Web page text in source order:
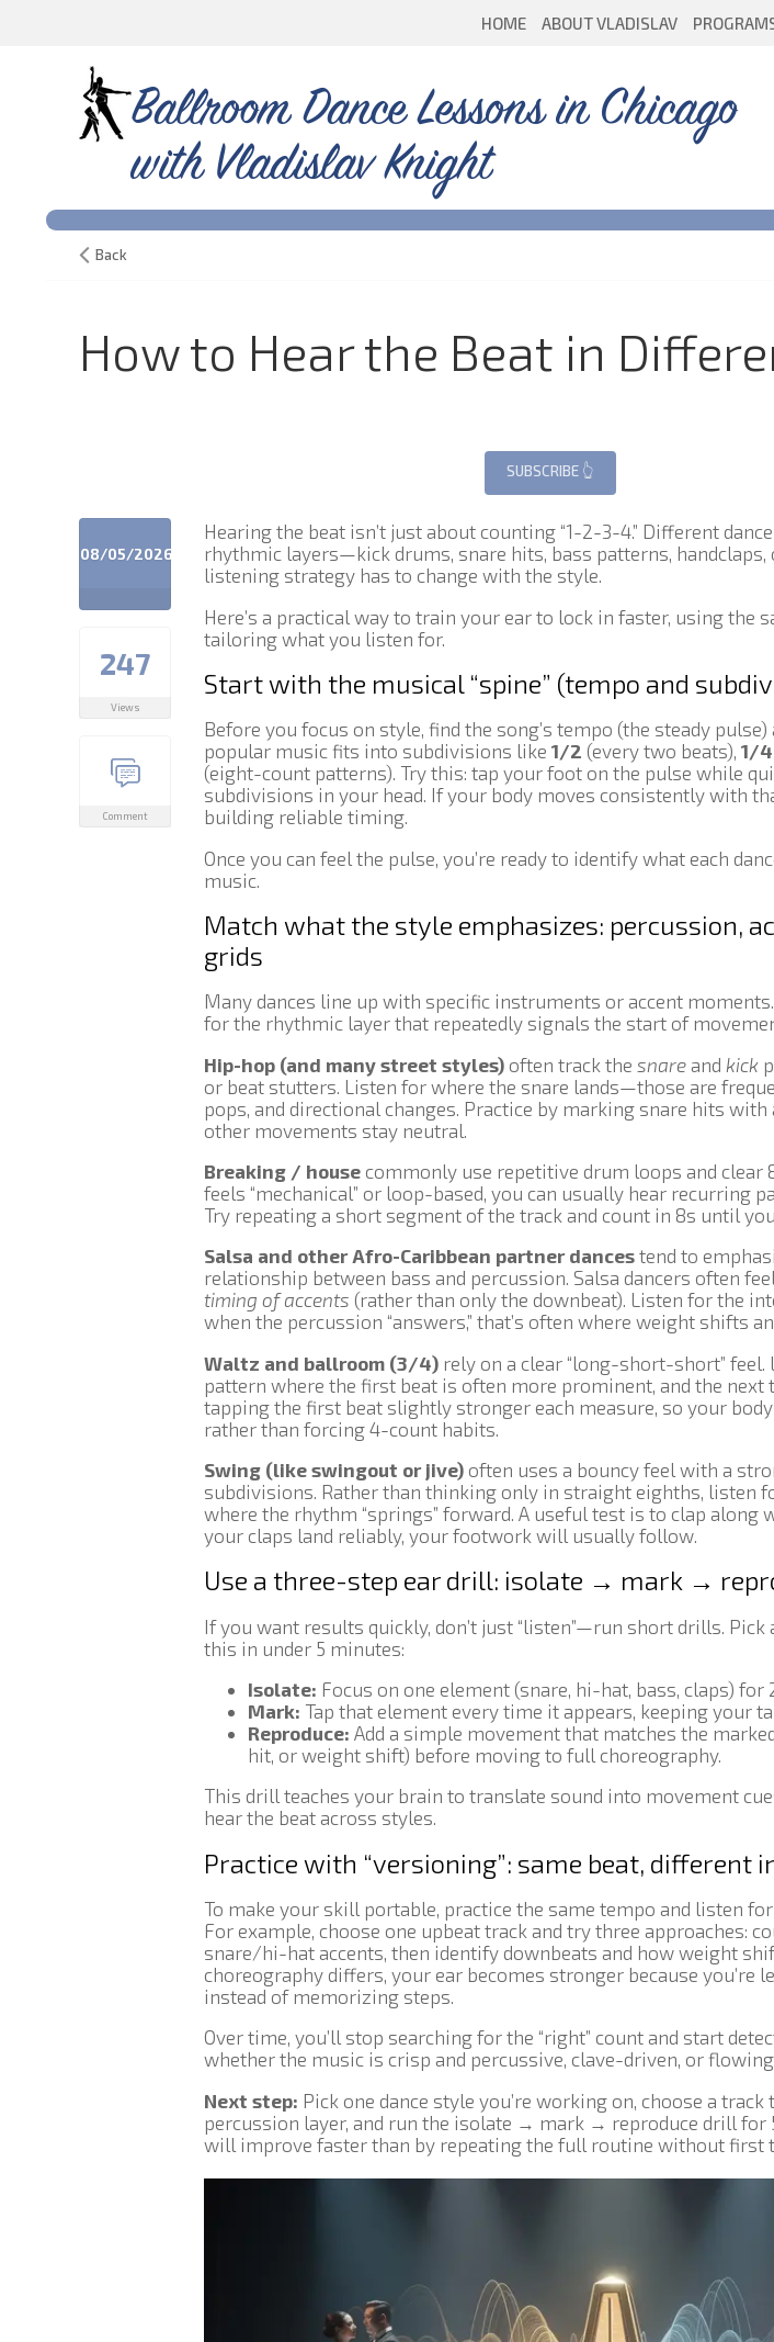
HOME ABOUT VLADISLAV
Ballroom Dance Lessons in Chicago
with Vladislav Knight
Back
How to Hear the Beat in
08/05/2026
247
Views
Comment
Hearing the beat isn’t just about counting “1-2-3-4.” Different
rhythmic layers—kick drums, snare hits, bass patterns,
listening strategy has to change with the style.
Here’s a practical way to train your ear to lock in faster, using the
tailoring what you listen for.
Start with the musical “spine” (tempo and
Before you focus on style, find the song’s tempo (the steady
popular music fits into subdivisions like 1/2 (every two beats), 1/4
(eight-count patterns). Try this: tap your foot on the pulse while
subdivisions in your head. If your body moves consistently with
building reliable timing.
Once you can feel the pulse, you’re ready to identify what each
music.
Match what the style emphasizes: percussion,
grids
Many dances line up with specific instruments or accent
for the rhythmic layer that repeatedly signals the start of
Hip-hop (and many street styles) often track the snare and kick
or beat stutters. Listen for where the snare lands—those are
pops, and directional changes. Practice by marking snare hits
other movements stay neutral.
Breaking / house commonly use repetitive drum loops and clear
feels “mechanical” or loop-based, you can usually hear recurring
Try repeating a short segment of the track and count in 8s until
Salsa and other Afro-Caribbean partner dances tend to
relationship between bass and percussion. Salsa dancers often
timing of accents (rather than only the downbeat). Listen for the
when the percussion “answers,” that’s often where weight shifts
Waltz and ballroom (3/4) rely on a clear “long-short-short”
pattern where the first beat is often more prominent, and the next
tapping the first beat slightly stronger each measure, so your body
rather than forcing 4-count habits.
Swing (like swingout or jive) often uses a bouncy feel with a
subdivisions. Rather than thinking only in straight eighths, listen
where the rhythm “springs” forward. A useful test is to clap along
your claps land reliably, your footwork will usually follow.
Use a three-step ear drill: isolate → mark →
If you want results quickly, don’t just “listen”—run short drills. Pick
this in under 5 minutes:
Isolate: Focus on one element (snare, hi-hat, bass, claps) for
Mark: Tap that element every time it appears, keeping your
Reproduce: Add a simple movement that matches the
hit, or weight shift) before moving to full choreography.
This drill teaches your brain to translate sound into movement
hear the beat across styles.
Practice with “versioning”: same beat, different
To make your skill portable, practice the same tempo and listen
For example, choose one upbeat track and try three approaches:
snare/hi-hat accents, then identify downbeats and how weight
choreography differs, your ear becomes stronger because you’re
instead of memorizing steps.
Over time, you’ll stop searching for the “right” count and start
whether the music is crisp and percussive, clave-driven, or
Next step: Pick one dance style you’re working on, choose a
percussion layer, and run the isolate → mark → reproduce drill for
will improve faster than by repeating the full routine without first